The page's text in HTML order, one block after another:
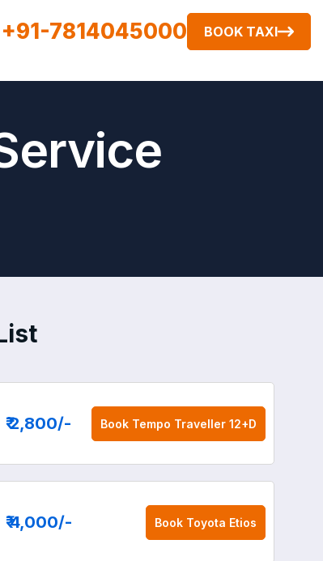
+91-7814045000 BOOK TAXI
₹ 2,800/- Book Tempo Traveller 12+D
₹ 4,000/- Book Toyota Etios